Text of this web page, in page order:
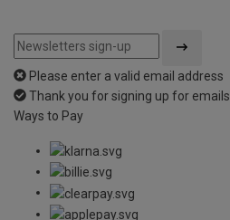
Please enter a valid email address
Thank you for signing up for emails
Ways to Pay